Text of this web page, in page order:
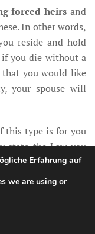
forced heirs and
In other words,
reside and hold
you die without a
you would like
your spouse will
this type is for you
state the Law you
already, it is
Succession
Erfahrung auf
we are using or